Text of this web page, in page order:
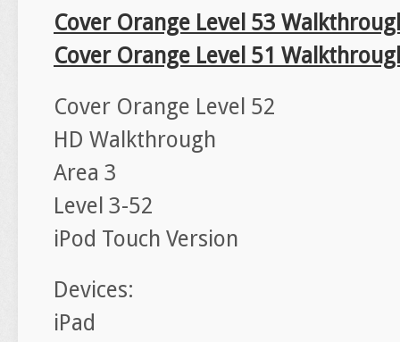
Cover Orange Level 53
Cover Orange Level 51
Cover Orange Level 52
HD Walkthrough
Area 3
Level 3-52
iPod Touch Version
Devices:
iPad